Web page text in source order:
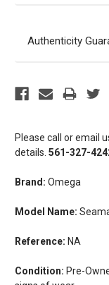
Please call or email
details. 561-327-
Brand: Omega
Model Name:
Reference: NA
Condition: Pre-
Authenticity